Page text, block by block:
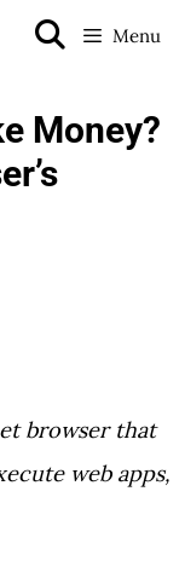
Menu
Money?
browser that
web apps,